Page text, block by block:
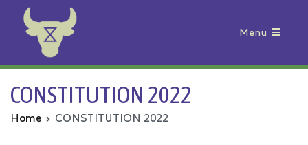
Animal Rebellion
Menu
CONSTITUTION 2022
Home CONSTITUTION 2022